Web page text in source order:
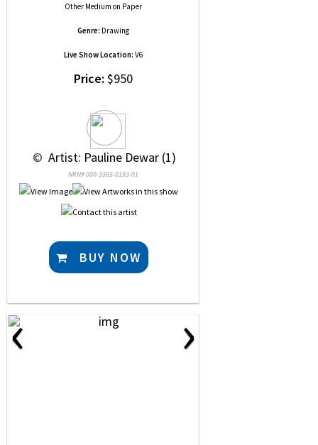
Other Medium on Paper
Genre: Drawing
Live Show Location: V6
Price: $950
© Artist: Pauline Dewar (1)
NRN# 000-3365-0193-01
BUY NOW
‹ ›